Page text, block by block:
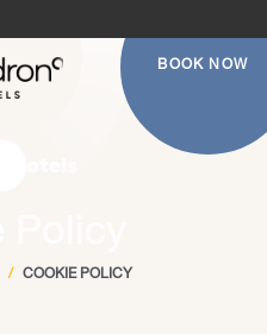
BOOK NOW
/ COOKIE POLICY